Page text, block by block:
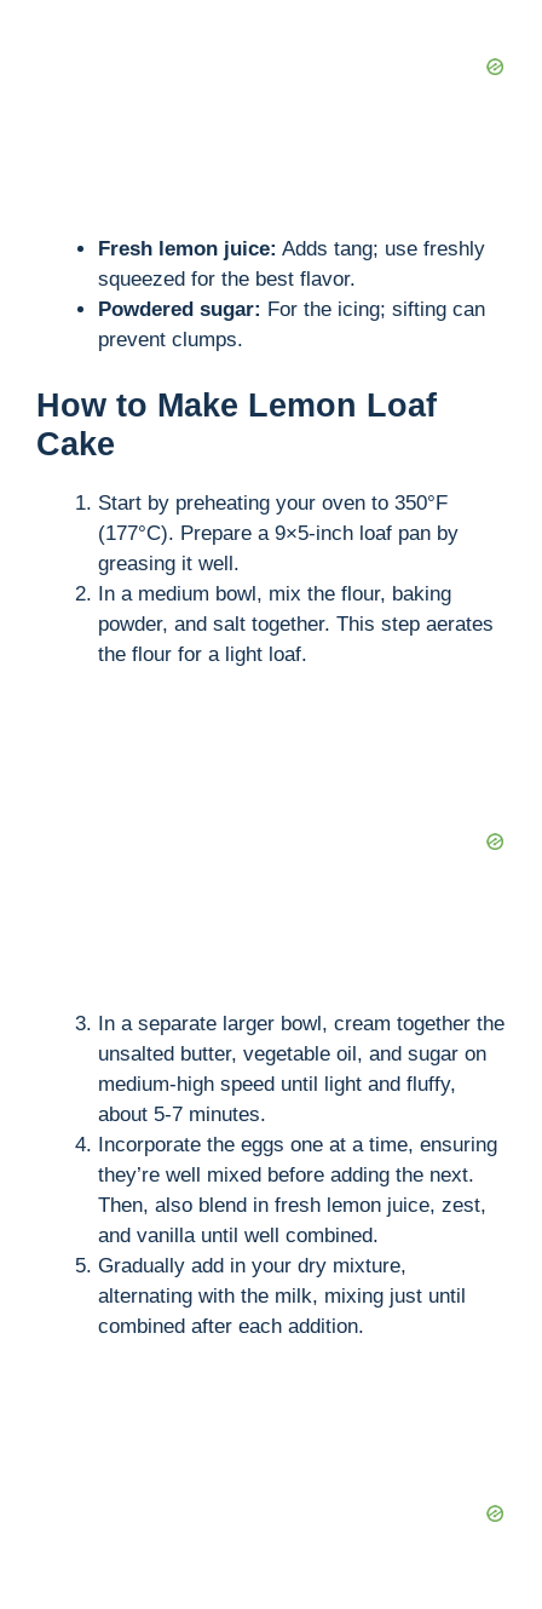
Fresh lemon juice: Adds tang; use freshly
squeezed for the best flavor.
Powdered sugar: For the icing; sifting can
prevent clumps.
How to Make Lemon Loaf
Cake
Start by preheating your oven to 350°F
(177°C). Prepare a 9×5-inch loaf pan by
greasing it well.
In a medium bowl, mix the flour, baking
powder, and salt together. This step aerates
the flour for a light loaf.
In a separate larger bowl, cream together the
unsalted butter, vegetable oil, and sugar on
medium-high speed until light and fluffy,
about 5-7 minutes.
Incorporate the eggs one at a time, ensuring
they’re well mixed before adding the next.
Then, also blend in fresh lemon juice, zest,
and vanilla until well combined.
Gradually add in your dry mixture,
alternating with the milk, mixing just until
combined after each addition.